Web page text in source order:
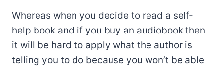
Whereas when you decide to read a self-
help book and if you buy an audiobook then
it will be hard to apply what the author is
telling you to do because you won’t be able